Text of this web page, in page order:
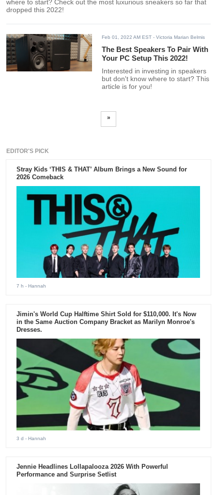
where to start? Check out the most luxurious sneakers so far that
dropped this 2022!
Feb 01, 2022 AM EST - Victoria Marian Belmis
The Best Speakers To Pair With
Your PC Setup This 2022!
Interested in investing in speakers
but don't know where to start? This
article is for you!
»
EDITOR'S PICK
Stray Kids ‘THIS & THAT’ Album Brings a New Sound for
2026 Comeback
7 h - Hannah
Jimin's World Cup Halftime Shirt Sold for $110,000. It's Now
in the Same Auction Company Bracket as Marilyn Monroe's
Dresses.
3 d - Hannah
Jennie Headlines Lollapalooza 2026 With Powerful
Performance and Surprise Setlist